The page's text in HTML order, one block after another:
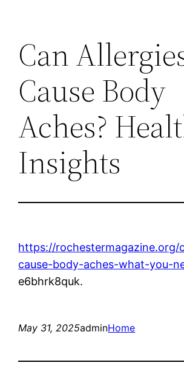
Can
Cause Body
Aches?
Insights
https://rochestermagazine.org/
cause-body-aches-what-you-
e6bhrk8quk.
May 31, 2025adminHome